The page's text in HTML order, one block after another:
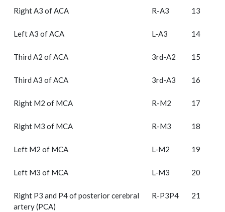
Right A3 of ACA R-A3 13
Left A3 of ACA L-A3 14
Third A2 of ACA 3rd-A2 15
Third A3 of ACA 3rd-A3 16
Right M2 of MCA R-M2 17
Right M3 of MCA R-M3 18
Left M2 of MCA L-M2 19
Left M3 of MCA L-M3 20
Right P3 and P4 of posterior cerebral
artery (PCA)
R-P3P4 21